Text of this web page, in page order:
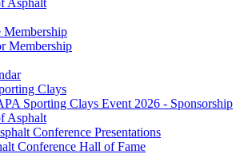
Asphalt
Membership
Membership
Clays
Sporting Clays Event 2026 - Sponsorship
Asphalt
Conference Presentations
Conference Hall of Fame